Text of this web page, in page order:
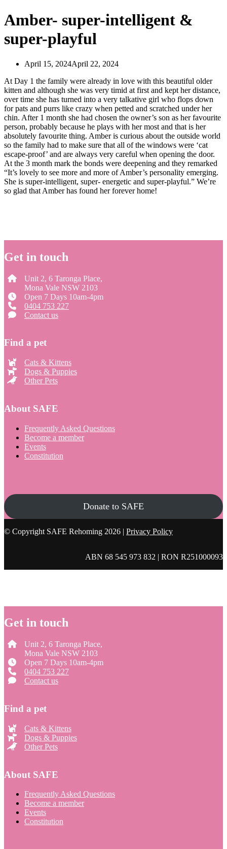
Amber- super-intelligent &
super-playful
April 15, 2024April 22, 2024
At Day 1 the family were already in love with this beautiful older
kitten and although she was very timid at first and kept her distance,
over time she has turned into a very talkative girl who flops down
for pats and purrs like crazy when petted and scratched under her
chin. After 1 month she had chosen the owner’s son as her favourite
person, probably because he plays with her most and that is her
absolutely favourite thing. Amber is curious about the outside world
so the family had to make sure that all of the windows were ‘cat
escape-proof’ and are always very careful when opening the door.
At the 3 month mark the bonds were deepening and they remarked
“It’s lovely to see more and more of Amber’s personality emerging.
She is super-intelligent, super- energetic and super-playful.” We’re
so glad that Amber has found her forever home!
Get in touch
Unit 2, 6 Taronga Place,
Mona Vale NSW 2103
Open 7 Days 10am-4pm
0404 753 227
Contact us
Find a pet
Cats & Kittens
Dogs & Puppies
Other Pets
About SAFE
Frequently Asked Questions
Become a member
Events
Constitution
Donate to SAFE
© Copyright SAFE Rehoming 2026 | Privacy Policy
ABN 68 545 973 832 | RON R251000093
Get in touch
Unit 2, 6 Taronga Place,
Mona Vale NSW 2103
Open 7 Days 10am-4pm
0404 753 227
Contact us
Find a pet
Cats & Kittens
Dogs & Puppies
Other Pets
About SAFE
Frequently Asked Questions
Become a member
Events
Constitution